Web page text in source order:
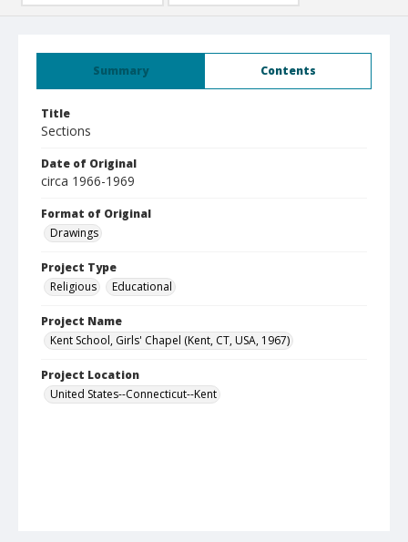
Summary Contents
Title
Sections
Date of Original
circa 1966-1969
Format of Original
Drawings
Project Type
Religious
Educational
Project Name
Kent School, Girls' Chapel (Kent, CT, USA, 1967)
Project Location
United States--Connecticut--Kent